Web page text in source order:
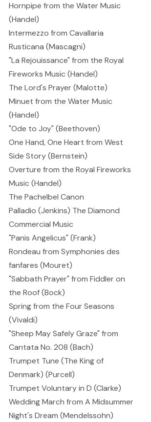
Hornpipe from the Water Music
(Handel)
Intermezzo from Cavallaria
Rusticana (Mascagni)
"La Rejouissance" from the Royal
Fireworks Music (Handel)
The Lord's Prayer (Malotte)
Minuet from the Water Music
(Handel)
"Ode to Joy" (Beethoven)
One Hand, One Heart from West
Side Story (Bernstein)
Overture from the Royal Fireworks
Music (Handel)
The Pachelbel Canon
Palladio (Jenkins) The Diamond
Commercial Music
"Panis Angelicus" (Frank)
Rondeau from Symphonies des
fanfares (Mouret)
"Sabbath Prayer" from Fiddler on
the Roof (Bock)
Spring from the Four Seasons
(Vivaldi)
"Sheep May Safely Graze" from
Cantata No. 208 (Bach)
Trumpet Tune (The King of
Denmark) (Purcell)
Trumpet Voluntary in D (Clarke)
Wedding March from A Midsummer
Night's Dream (Mendelssohn)